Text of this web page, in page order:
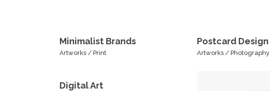
Minimalist Brands
Artworks / Print
Postcard Design
Artworks/ Photography
Digital Art